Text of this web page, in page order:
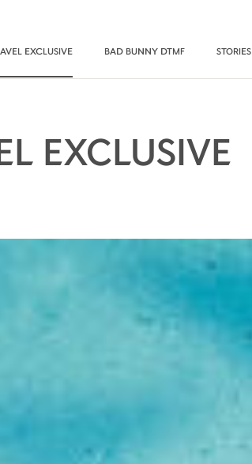
EXCLUSIVE BAD BUNNY DTMF STORIES
EXCLUSIVE